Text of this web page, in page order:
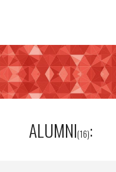
ALUMNI(16):